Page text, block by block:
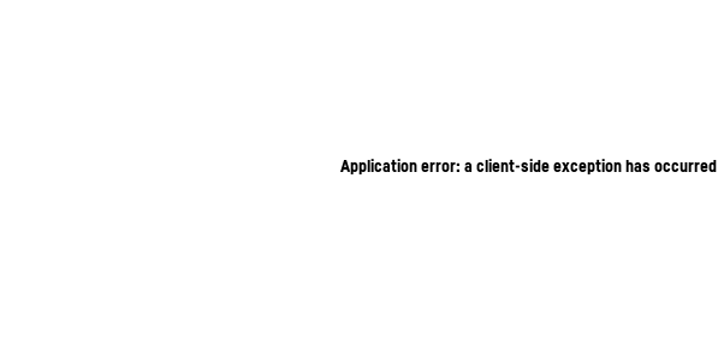
Application error: a client-side exception has occurred